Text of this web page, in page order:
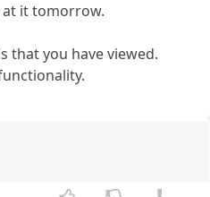
at it tomorrow.
that you have viewed.